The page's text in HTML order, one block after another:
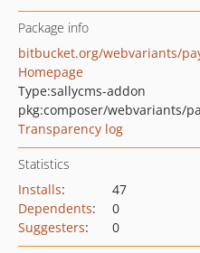
Package info
bitbucket.org/webvariants/
Homepage
Type:sallycms-addon
pkg:composer/webvariants/
Transparency log
Statistics
Installs:
47
Dependents:
0
Suggesters: 0